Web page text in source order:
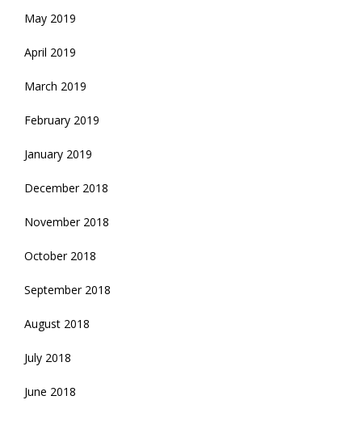
May 2019
April 2019
March 2019
February 2019
January 2019
December 2018
November 2018
October 2018
September 2018
August 2018
July 2018
June 2018